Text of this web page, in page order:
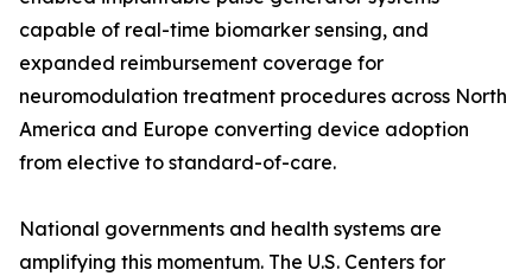
capable of real-time biomarker sensing, and
expanded reimbursement coverage for
neuromodulation treatment procedures across North
America and Europe converting device adoption
from elective to standard-of-care.
National governments and health systems are
amplifying this momentum. The U.S. Centers for